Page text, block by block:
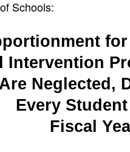
Schools:
Intervention
Neglected,
Every
Fiscal